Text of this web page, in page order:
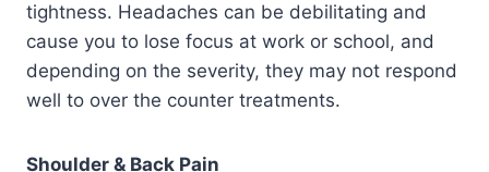
tightness. Headaches can be debilitating and
cause you to lose focus at work or school, and
depending on the severity, they may not respond
well to over the counter treatments.
Shoulder & Back Pain